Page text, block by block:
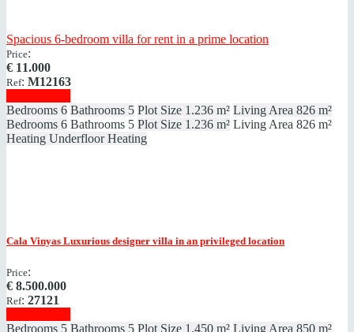
Spacious 6-bedroom villa for rent in a prime location
Price:
€ 11.000
Ref: M12163
Bedrooms 6 Bathrooms 5 Plot Size 1.236 m² Living Area 826 m²
Bedrooms 6 Bathrooms 5 Plot Size 1.236 m² Living Area 826 m²
Heating Underfloor Heating
Cala Vinyas Luxurious designer villa in an privileged location
Price:
€ 8.500.000
Ref: 27121
Bedrooms 5 Bathrooms 5 Plot Size 1.450 m² Living Area 850 m²